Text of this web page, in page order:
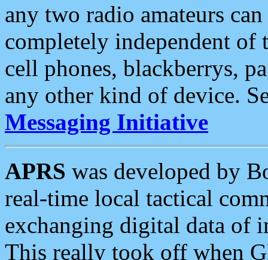
any two radio amateurs
completely independent of
cell phones, blackberrys,
any other kind of device.
Messaging Initiative
APRS was developed by
real-time local tactical
exchanging digital data of
This really took off when